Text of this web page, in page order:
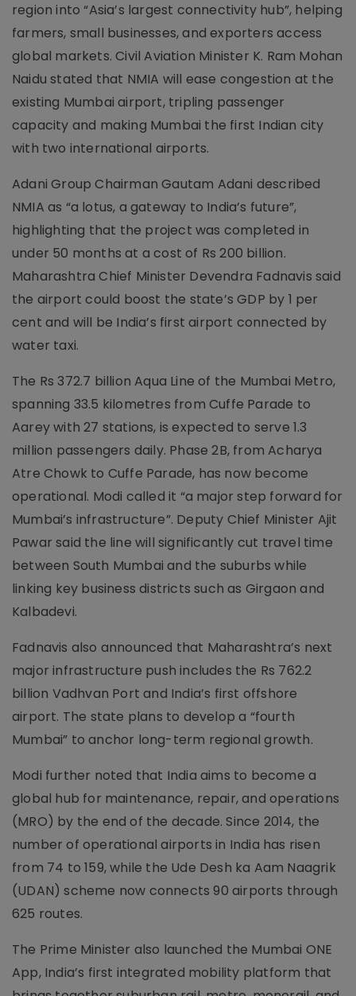
region into “Asia’s largest connectivity hub”, helping
farmers, small businesses, and exporters access
global markets. Civil Aviation Minister K. Ram Mohan
Naidu stated that NMIA will ease congestion at the
existing Mumbai airport, tripling passenger
capacity and making Mumbai the first Indian city
with two international airports.
Adani Group Chairman Gautam Adani described
NMIA as “a lotus, a gateway to India’s future”,
highlighting that the project was completed in
under 50 months at a cost of Rs 200 billion.
Maharashtra Chief Minister Devendra Fadnavis said
the airport could boost the state’s GDP by 1 per
cent and will be India’s first airport connected by
water taxi.
The Rs 372.7 billion Aqua Line of the Mumbai Metro,
spanning 33.5 kilometres from Cuffe Parade to
Aarey with 27 stations, is expected to serve 1.3
million passengers daily. Phase 2B, from Acharya
Atre Chowk to Cuffe Parade, has now become
operational. Modi called it “a major step forward for
Mumbai’s infrastructure”. Deputy Chief Minister Ajit
Pawar said the line will significantly cut travel time
between South Mumbai and the suburbs while
linking key business districts such as Girgaon and
Kalbadevi.
Fadnavis also announced that Maharashtra’s next
major infrastructure push includes the Rs 762.2
billion Vadhvan Port and India’s first offshore
airport. The state plans to develop a “fourth
Mumbai” to anchor long-term regional growth.
Modi further noted that India aims to become a
global hub for maintenance, repair, and operations
(MRO) by the end of the decade. Since 2014, the
number of operational airports in India has risen
from 74 to 159, while the Ude Desh ka Aam Naagrik
(UDAN) scheme now connects 90 airports through
625 routes.
The Prime Minister also launched the Mumbai ONE
App, India’s first integrated mobility platform that